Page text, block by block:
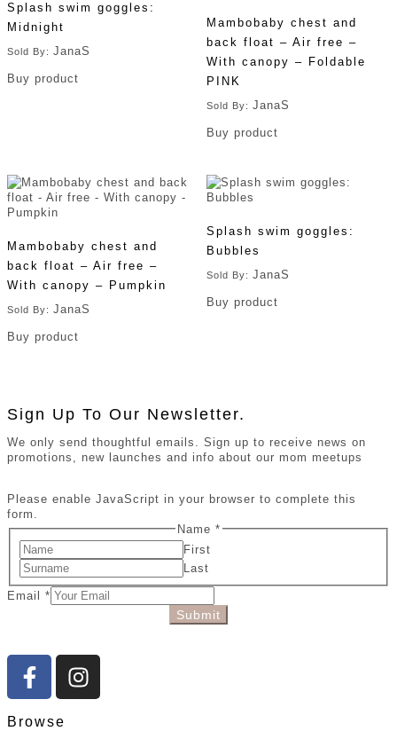
Splash swim goggles:
Midnight
Sold By: JanaS
Buy product
Mambobaby chest and
back float – Air free –
With canopy – Foldable
PINK
Sold By: JanaS
Buy product
Mambobaby chest and
back float – Air free –
With canopy – Pumpkin
Sold By: JanaS
Buy product
Splash swim goggles:
Bubbles
Sold By: JanaS
Buy product
Sign Up To Our Newsletter.
We only send thoughtful emails. Sign up to receive news on
promotions, new launches and info about our mom meetups
Please enable JavaScript in your browser to complete this
form.
Name *
First
Last
Email *
Submit
Browse